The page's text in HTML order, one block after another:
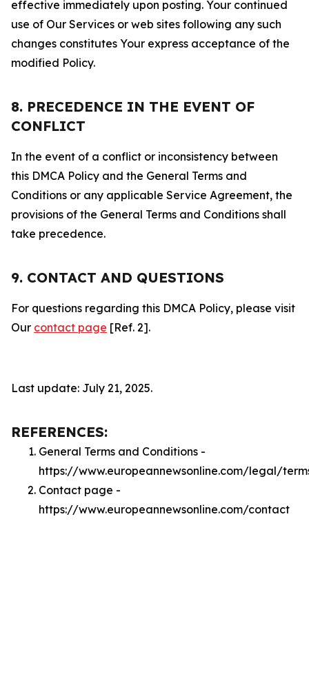
effective immediately upon posting. Your continued
use of Our Services or web sites following any such
changes constitutes Your express acceptance of the
modified Policy.
8. PRECEDENCE IN THE EVENT OF
CONFLICT
In the event of a conflict or inconsistency between
this DMCA Policy and the General Terms and
Conditions or any applicable Service Agreement, the
provisions of the General Terms and Conditions shall
take precedence.
9. CONTACT AND QUESTIONS
For questions regarding this DMCA Policy, please visit
Our contact page [Ref. 2].
Last update: July 21, 2025.
REFERENCES:
General Terms and Conditions -
https://www.europeannewsonline.com/legal/
Contact page -
https://www.europeannewsonline.com/contact